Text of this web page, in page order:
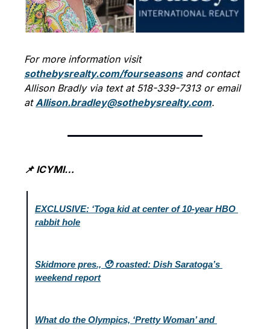
For more information visit
sothebysrealty.com/fourseasons and contact
Allison Bradly via text at 518-339-7313 or email
at Allison.bradley@sothebysrealty.com.
📌 ICYMI…
EXCLUSIVE: ‘Toga kid at center of 10-year HBO
rabbit hole
Skidmore pres., 😯 roasted: Dish Saratoga’s
weekend report
What do the Olympics, ‘Pretty Woman’ and